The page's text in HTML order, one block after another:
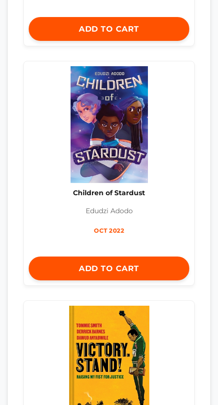
ADD TO CART
Children of Stardust
Edudzi Adodo
OCT 2022
ADD TO CART